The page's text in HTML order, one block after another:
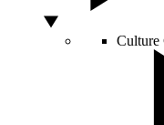
Culture